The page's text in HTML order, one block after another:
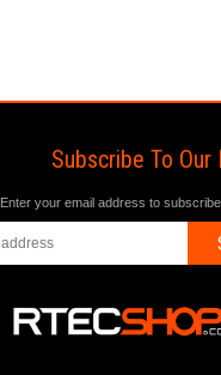
Subscribe To
Enter your email address to